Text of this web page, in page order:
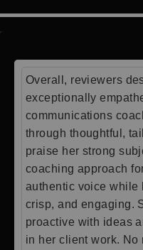
Overall, reviewers
exceptionally
communications
through thoughtful,
praise her strong
coaching approach
authentic voice while
crisp, and engaging.
proactive with ideas
in her client work.